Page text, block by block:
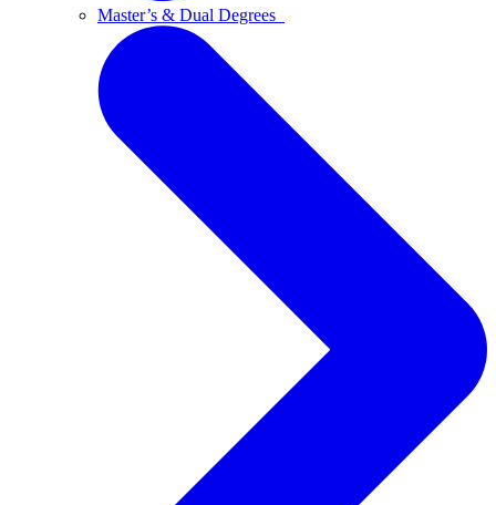
Master’s & Dual Degrees